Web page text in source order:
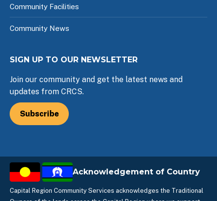
Community Facilities
Community News
SIGN UP TO OUR NEWSLETTER
Join our community and get the latest news and
updates from CRCS.
Subscribe
Acknowledgement of Country
Capital Region Community Services acknowledges the Traditional